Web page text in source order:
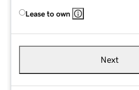
Lease to own
Next